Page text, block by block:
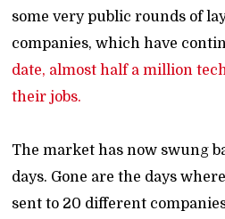
some very public rounds of
companies, which have
date, almost half a million
their jobs.
The market has now swung
days. Gone are the days
sent to 20 different